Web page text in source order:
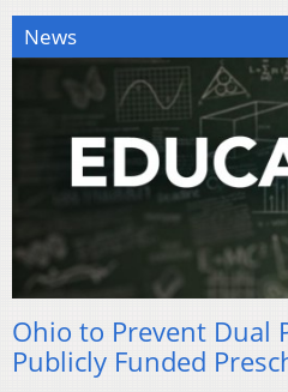
News
Ohio to Prevent Dual
Publicly Funded